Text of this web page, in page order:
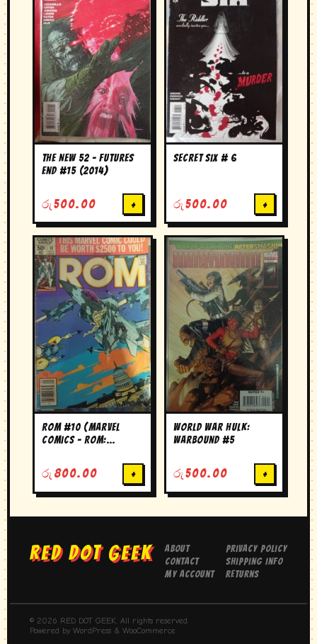
The New 52 – Futures
End #15 (2014)
රු 500.00 +
secret six # 6
රු 500.00 +
ROM #10 (Marvel
Comics – ROM:
රු 800.00 +
World War Hulk:
Warbound #5
රු 500.00 +
RED DOT GEEK
About
Contact
My Account
Privacy Policy
Shipping Info
Returns
© 2026 RED DOT GEEK. All rights reserved.
Powered by WordPress & WooCommerce